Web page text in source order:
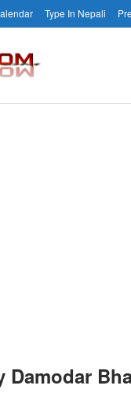
Type In Nepali
Damodar